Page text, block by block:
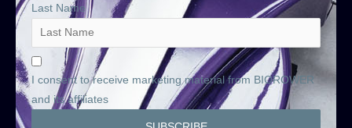
Last Name
I consent to receive marketing material from BIOROWER
and its affiliates